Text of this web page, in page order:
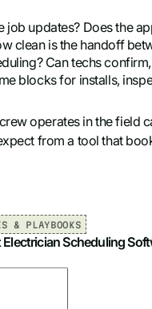
updates? Does the
clean is the handoff
Can techs
blocks for installs,
operates in the field
from a tool that
& PLAYBOOKS
Electrician Scheduling